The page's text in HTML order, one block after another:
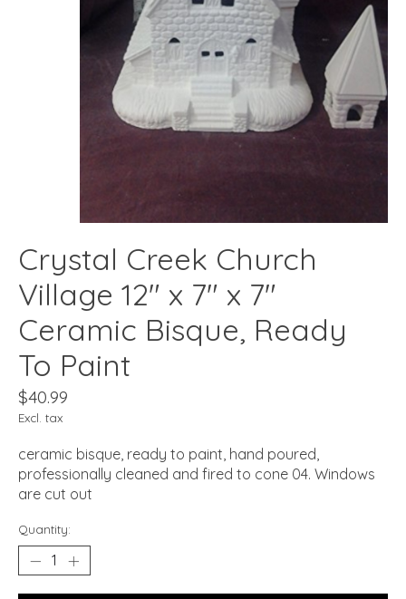
Crystal Creek Church
Village 12" x 7" x 7"
Ceramic Bisque, Ready
To Paint
$40.99
Excl. tax
ceramic bisque, ready to paint, hand poured,
professionally cleaned and fired to cone 04. Windows
are cut out
Quantity: